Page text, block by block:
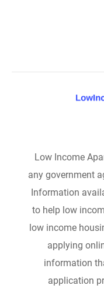
Low Income
any government
Information
to help low
low income
applying
information
application